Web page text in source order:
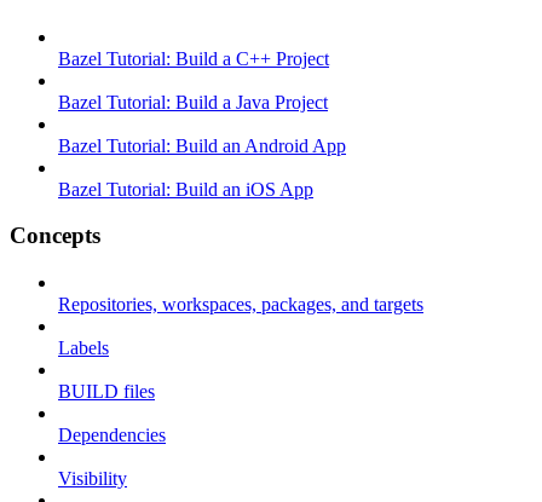
Bazel Tutorial: Build a C++ Project
Bazel Tutorial: Build a Java Project
Bazel Tutorial: Build an Android App
Bazel Tutorial: Build an iOS App
Concepts
Repositories, workspaces, packages, and targets
Labels
BUILD files
Dependencies
Visibility